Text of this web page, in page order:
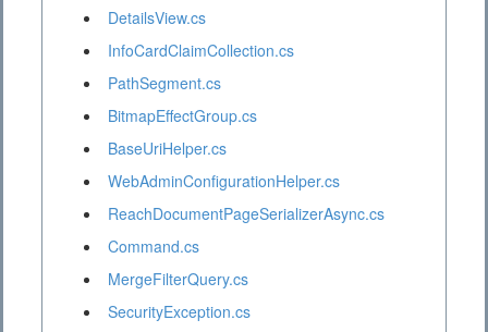
DetailsView.cs
InfoCardClaimCollection.cs
PathSegment.cs
BitmapEffectGroup.cs
BaseUriHelper.cs
WebAdminConfigurationHelper.cs
ReachDocumentPageSerializerAsync.cs
Command.cs
MergeFilterQuery.cs
SecurityException.cs